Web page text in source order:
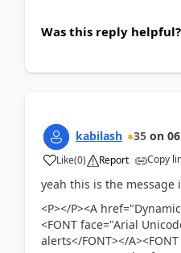
Was this reply helpful?
kabilash 35 on
Like(0) Report Copy
yeah this is the message
<P></P><A
<FONT face="Arial
alerts</FONT></